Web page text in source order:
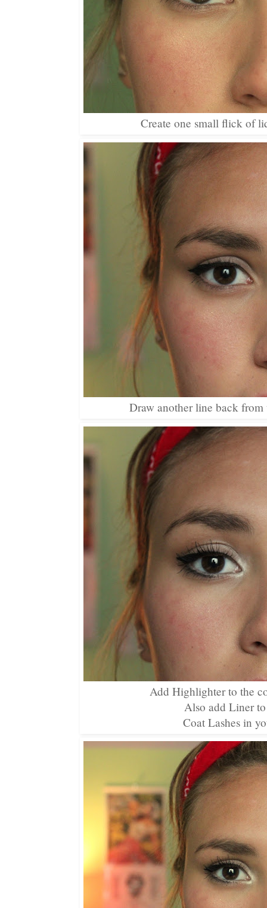
Create one small flick of
Draw another line back
Add Highlighter to the
Also add Liner
Coat Lashes in